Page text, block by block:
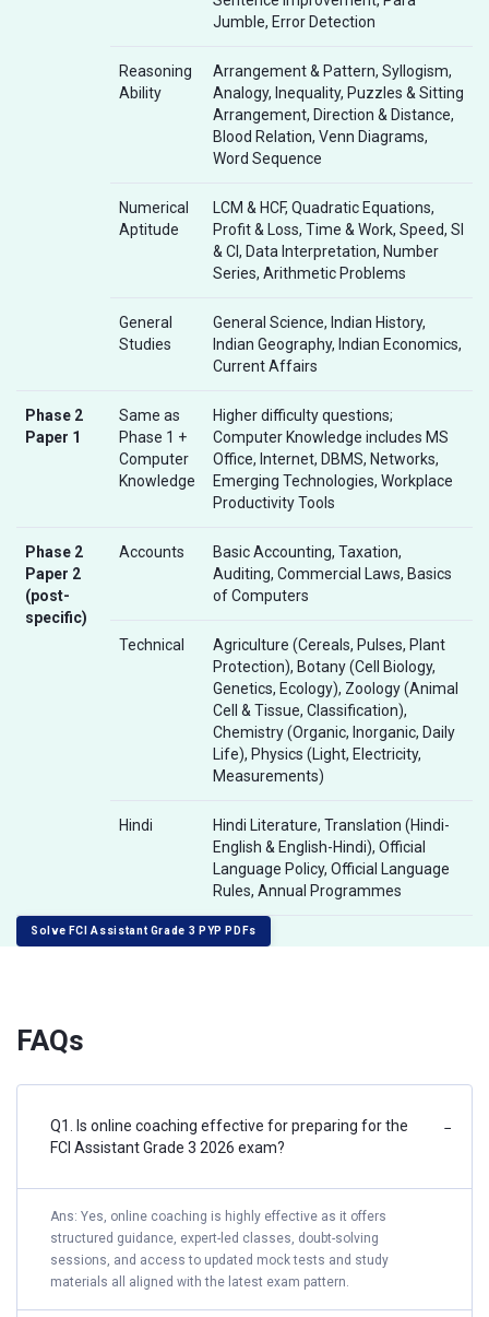
Jumble, Error Detection
Reasoning
Ability
Arrangement & Pattern, Syllogism,
Analogy, Inequality, Puzzles & Sitting
Arrangement, Direction & Distance,
Blood Relation, Venn Diagrams,
Word Sequence
Numerical
Aptitude
LCM & HCF, Quadratic Equations,
Profit & Loss, Time & Work, Speed, SI
& CI, Data Interpretation, Number
Series, Arithmetic Problems
General
Studies
General Science, Indian History,
Indian Geography, Indian Economics,
Current Affairs
Phase 2
Paper 1
Same as
Phase 1 +
Computer
Knowledge
Higher difficulty questions;
Computer Knowledge includes MS
Office, Internet, DBMS, Networks,
Emerging Technologies, Workplace
Productivity Tools
Phase 2
Paper 2
(post-
specific)
Accounts
Basic Accounting, Taxation,
Auditing, Commercial Laws, Basics
of Computers
Technical
Agriculture (Cereals, Pulses, Plant
Protection), Botany (Cell Biology,
Genetics, Ecology), Zoology (Animal
Cell & Tissue, Classification),
Chemistry (Organic, Inorganic, Daily
Life), Physics (Light, Electricity,
Measurements)
Hindi
Hindi Literature, Translation (Hindi-
English & English-Hindi), Official
Language Policy, Official Language
Rules, Annual Programmes
Solve FCI Assistant Grade 3 PYP PDFs
FAQs
Q1. Is online coaching effective for preparing for the
FCI Assistant Grade 3 2026 exam?
−
Ans: Yes, online coaching is highly effective as it offers
structured guidance, expert-led classes, doubt-solving
sessions, and access to updated mock tests and study
materials all aligned with the latest exam pattern.